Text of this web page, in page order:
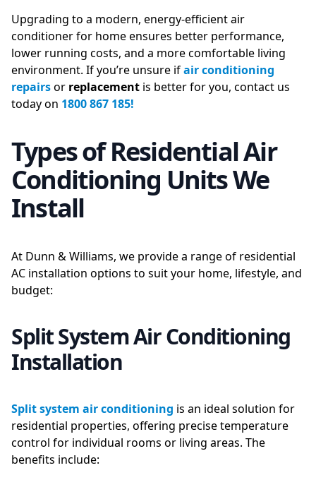
Upgrading to a modern, energy-efficient air
conditioner for home ensures better performance,
lower running costs, and a more comfortable living
environment. If you’re unsure ifair conditioning
repairsor replacement is better for you, contact us
today on 1800 867 185!
Types of Residential Air
Conditioning Units We
Install
At Dunn & Williams, we provide a range of residential
AC installation options to suit your home, lifestyle, and
budget:
Split System Air Conditioning
Installation
Split system air conditioning is an ideal solution for
residential properties, offering precise temperature
control for individual rooms or living areas. The
benefits include: